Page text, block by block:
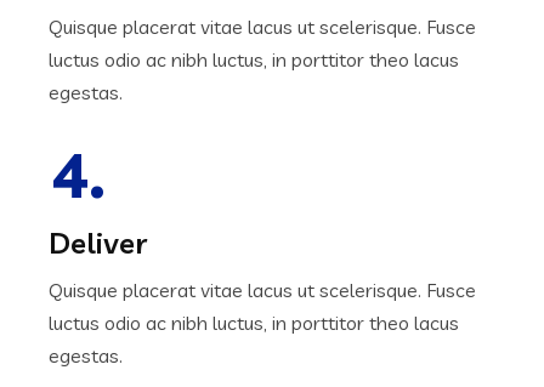
Quisque placerat vitae lacus ut scelerisque. Fusce
luctus odio ac nibh luctus, in porttitor theo lacus
egestas.
4.
Deliver
Quisque placerat vitae lacus ut scelerisque. Fusce
luctus odio ac nibh luctus, in porttitor theo lacus
egestas.